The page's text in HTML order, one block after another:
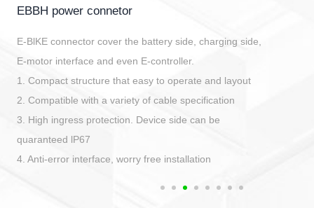
EBBH power connetor
E-BlKE connector cover the battery side, charging side,
E-motor interface and even E-controller.
1. Compact structure that easy to operate and layout
2. Compatible with a variety of cable specification
3. High ingress protection. Device side can be
quaranteed lP67
4. Anti-error interface, worry free installation